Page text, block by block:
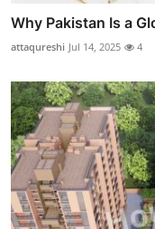
Why Pakistan Is a
attaqureshi Jul 14, 2025 4